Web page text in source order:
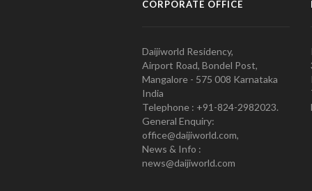
CORPORATE OFFICE
Daijiworld Residency,
Airport Road, Bondel Post,
Mangalore - 575 008 Karnataka
India
Telephone : +91-824-2982023.
General Enquiry:
office@daijiworld.com,
News & Info :
news@daijiworld.com